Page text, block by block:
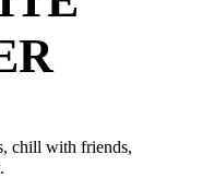
chill with friends,